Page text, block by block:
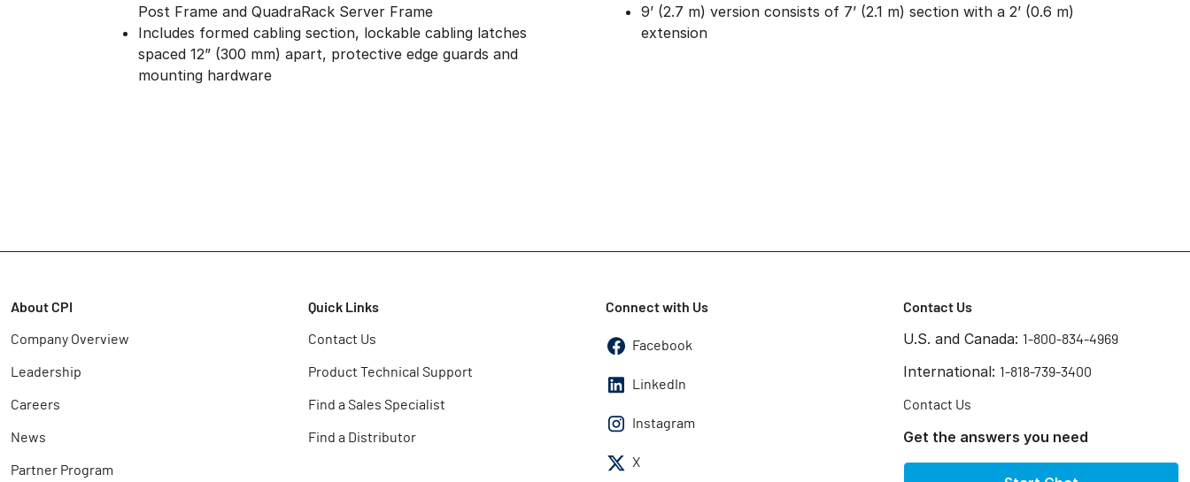
Post Frame and QuadraRack Server Frame
Includes formed cabling section, lockable cabling latches
spaced 12” (300 mm) apart, protective edge guards and
mounting hardware
9’ (2.7 m) version consists of 7’ (2.1 m) section with a 2’ (0.6 m)
extension
About CPI
Company Overview
Leadership
Careers
News
Partner Program
Quick Links
Contact Us
Product Technical Support
Find a Sales Specialist
Find a Distributor
Connect with Us
Facebook
LinkedIn
Instagram
X
Contact Us
U.S. and Canada: 1-800-834-4969
International: 1-818-739-3400
Contact Us
Get the answers you need